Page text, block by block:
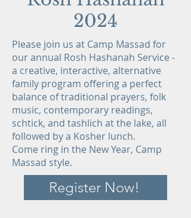
2024
Please join us at Camp Massad for
our annual Rosh Hashanah Service -
a creative, interactive, alternative
family program offering a perfect
balance of traditional prayers, folk
music, contemporary readings,
schtick, and tashlich at the lake, all
followed by a Kosher lunch.
Come ring in the New Year, Camp
Massad style.
Register Now!